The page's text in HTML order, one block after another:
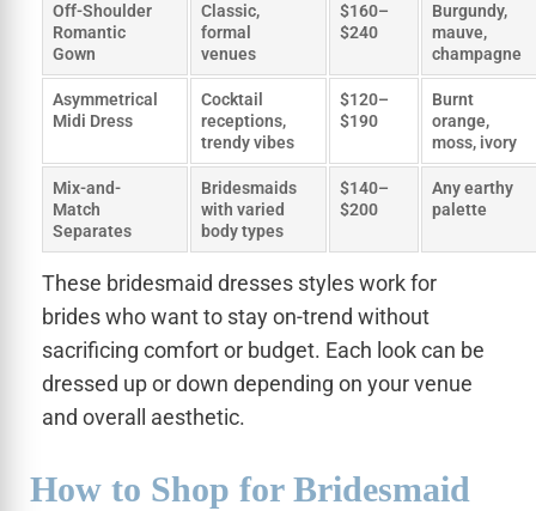
Off-Shoulder
Romantic
Gown
Classic,
formal
venues
$160–
$240
Burgundy,
mauve,
champagne
Asymmetrical
Midi Dress
Cocktail
receptions,
trendy vibes
$120–
$190
Burnt
orange,
moss, ivory
Mix-and-
Match
Separates
Bridesmaids
with varied
body types
$140–
$200
Any earthy
palette
These bridesmaid dresses styles work for
brides who want to stay on-trend without
sacrificing comfort or budget. Each look can be
dressed up or down depending on your venue
and overall aesthetic.
How to Shop for Bridesmaid